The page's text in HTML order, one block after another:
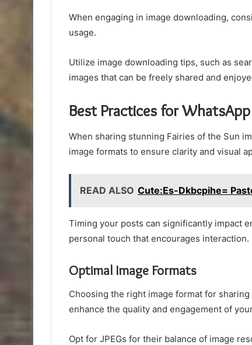
When engaging in image downloading,
usage.
Utilize image downloading tips, such as
images that can be freely shared and
Best Practices for
When sharing stunning Fairies of the Sun
image formats to ensure clarity and visual
READ ALSO Cute:Es-Dkbcpihe=
Timing your posts can significantly impact
personal touch that encourages interaction.
Optimal Image Formats
Choosing the right image format for
enhance the quality and engagement of
Opt for JPEGs for their balance of image